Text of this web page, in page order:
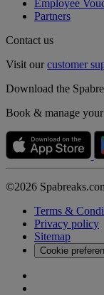
Employee
Partners
Contact us
Visit ourcustomer
Download the
Book & manage
©2026
Terms &
Privacy policy
Sitemap
Cookie